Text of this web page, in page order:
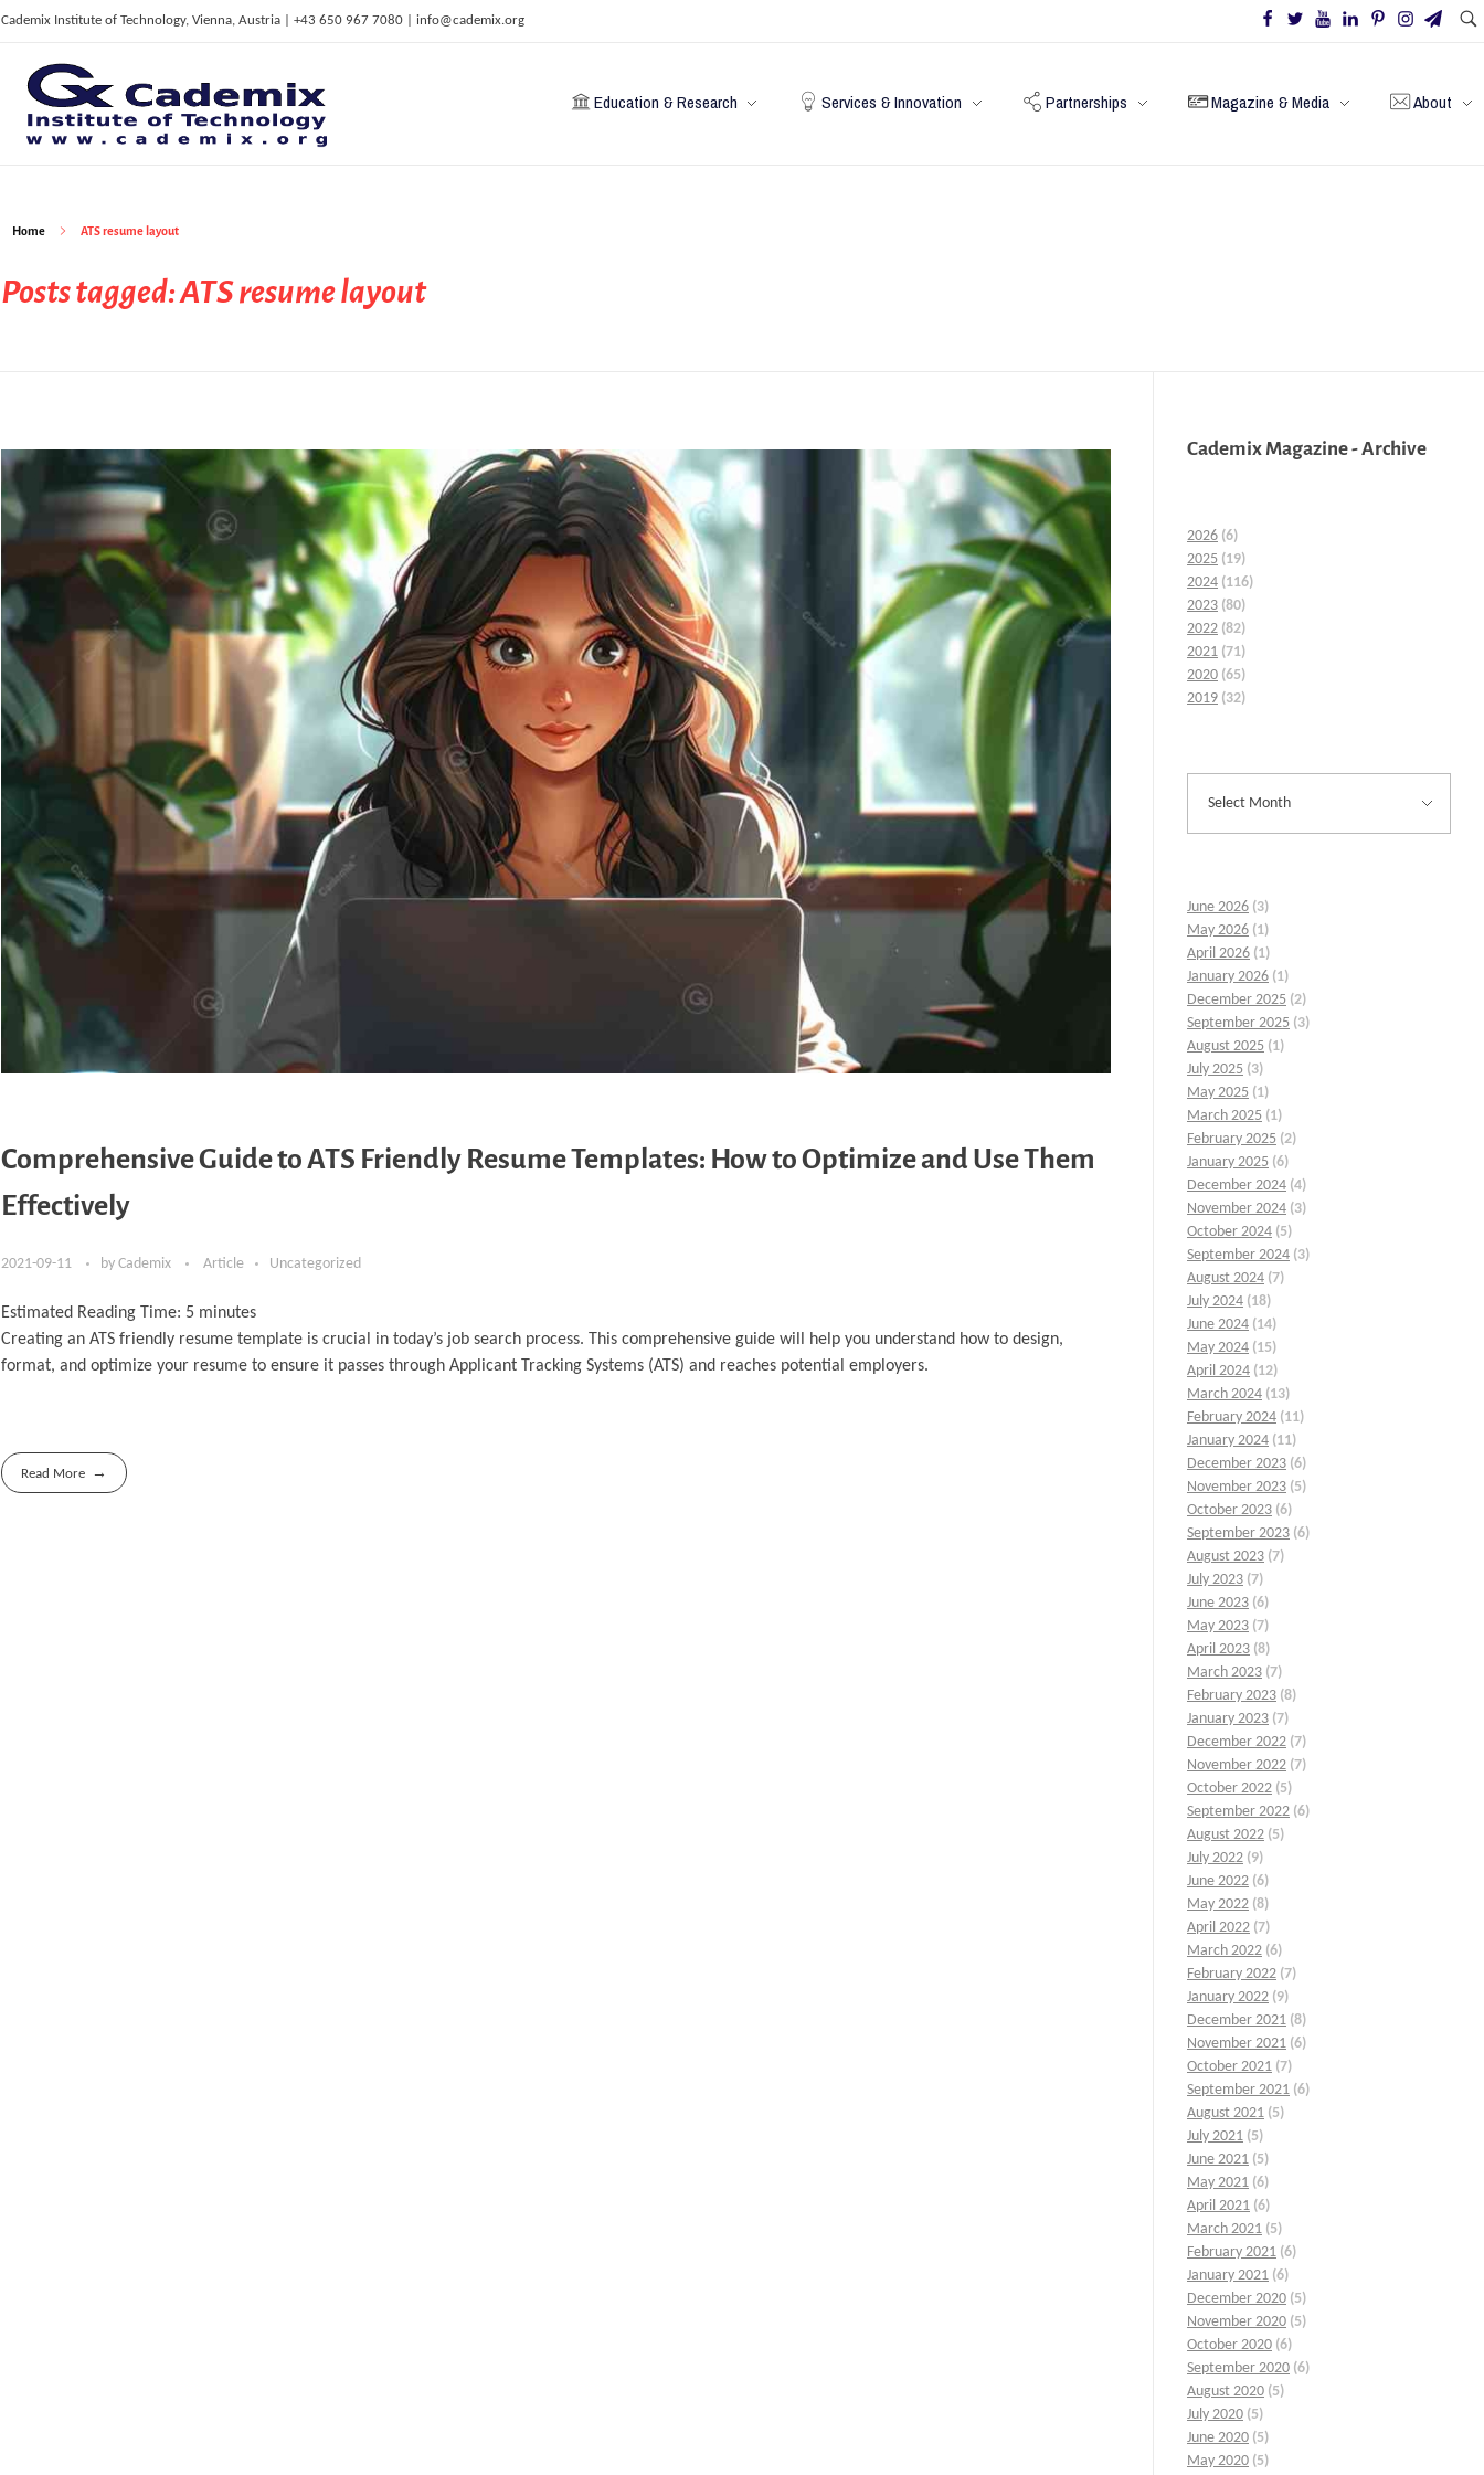
Cademix Institute of Technology, Vienna, Austria | +43 650 967 7080 | info@cademix.org
C
ademix Institute of Technology
Job seekers Portal for Career Acceleration, Continuing Education, European Job Market
Education & Research Services & Innovation Partnerships Magazine & Media About
Home ATS resume layout
Posts tagged: ATS resume layout
Comprehensive Guide to ATS Friendly Resume Templates: How to Optimize and Use Them
Effectively
2021-09-11 by Cademix Article Uncategorized
Estimated Reading Time: 5 minutes
Creating an ATS friendly resume template is crucial in today’s job search process. This comprehensive guide will help you understand how to design,
format, and optimize your resume to ensure it passes through Applicant Tracking Systems (ATS) and reaches potential employers.
Read More
Cademix Magazine - Archive
2026 (6)
2025 (19)
2024 (116)
2023 (80)
2022 (82)
2021 (71)
2020 (65)
2019 (32)
June 2026 (3)
May 2026 (1)
April 2026 (1)
January 2026 (1)
December 2025 (2)
September 2025 (3)
August 2025 (1)
July 2025 (3)
May 2025 (1)
March 2025 (1)
February 2025 (2)
January 2025 (6)
December 2024 (4)
November 2024 (3)
October 2024 (5)
September 2024 (3)
August 2024 (7)
July 2024 (18)
June 2024 (14)
May 2024 (15)
April 2024 (12)
March 2024 (13)
February 2024 (11)
January 2024 (11)
December 2023 (6)
November 2023 (5)
October 2023 (6)
September 2023 (6)
August 2023 (7)
July 2023 (7)
June 2023 (6)
May 2023 (7)
April 2023 (8)
March 2023 (7)
February 2023 (8)
January 2023 (7)
December 2022 (7)
November 2022 (7)
October 2022 (5)
September 2022 (6)
August 2022 (5)
July 2022 (9)
June 2022 (6)
May 2022 (8)
April 2022 (7)
March 2022 (6)
February 2022 (7)
January 2022 (9)
December 2021 (8)
November 2021 (6)
October 2021 (7)
September 2021 (6)
August 2021 (5)
July 2021 (5)
June 2021 (5)
May 2021 (6)
April 2021 (6)
March 2021 (5)
February 2021 (6)
January 2021 (6)
December 2020 (5)
November 2020 (5)
October 2020 (6)
September 2020 (6)
August 2020 (5)
July 2020 (5)
June 2020 (5)
May 2020 (5)